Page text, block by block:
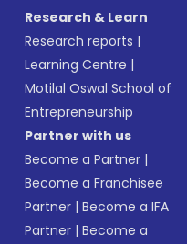
Research & Learn
Research reports |
Learning Centre |
Motilal Oswal School of
Entrepreneurship
Partner with us
Become a Partner |
Become a Franchisee
Partner |Become a IFA
Partner |Become a